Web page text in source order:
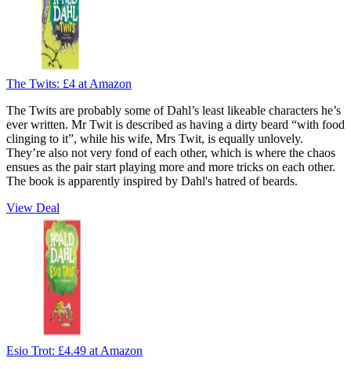
The Twits: £4 at Amazon
The Twits are probably some of Dahl’s least likeable characters he’s
ever written. Mr Twit is described as having a dirty beard “with food
clinging to it”, while his wife, Mrs Twit, is equally unlovely.
They’re also not very fond of each other, which is where the chaos
ensues as the pair start playing more and more tricks on each other.
The book is apparently inspired by Dahl's hatred of beards.
View Deal
Esio Trot: £4.49 at Amazon